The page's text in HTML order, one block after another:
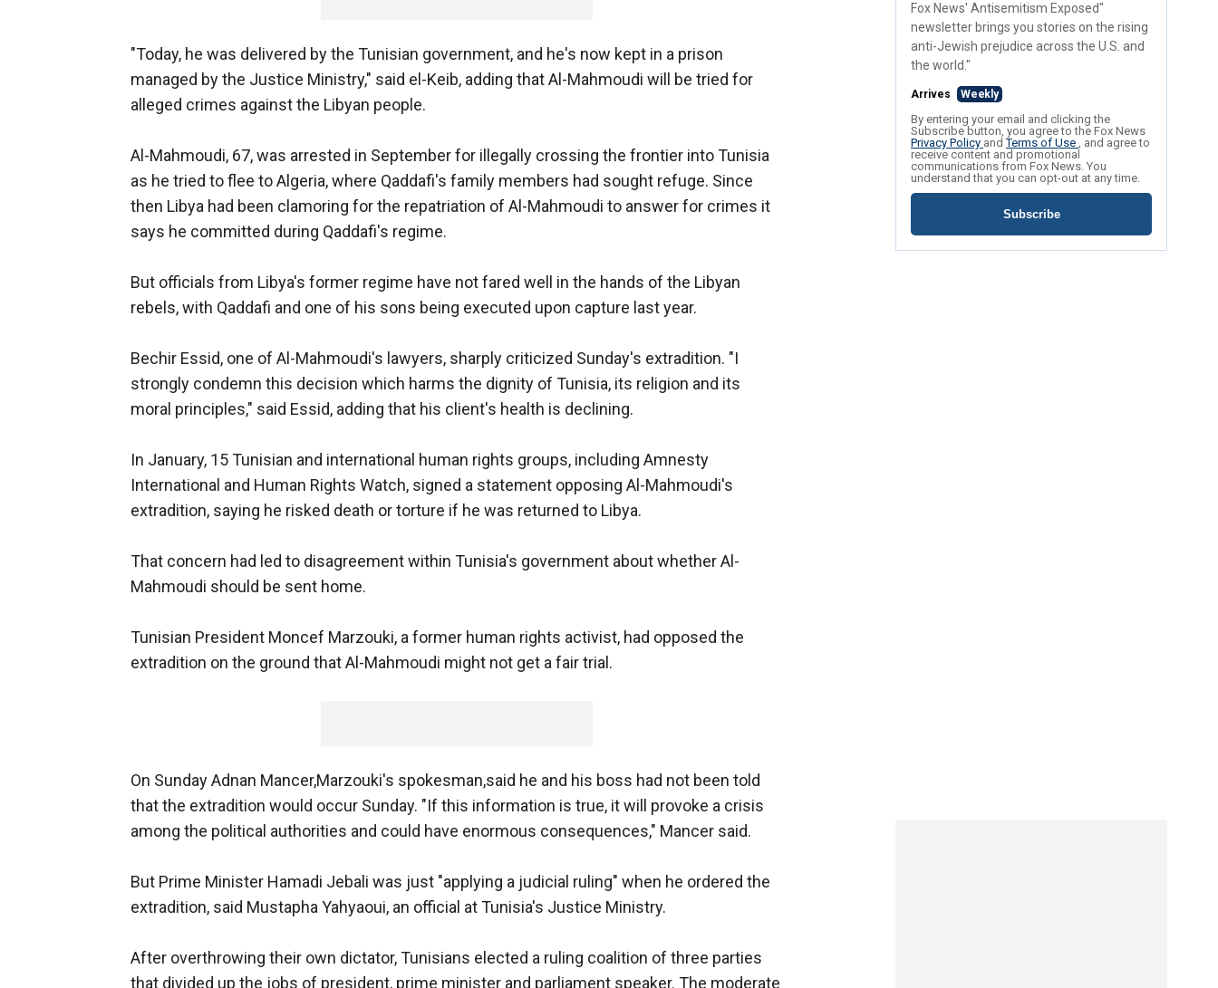
"Today, he was delivered by the Tunisian government, and he's now kept in a prison
managed by the Justice Ministry," said el-Keib, adding that Al-Mahmoudi will be tried for
alleged crimes against the Libyan people.
Al-Mahmoudi, 67, was arrested in September for illegally crossing the frontier into Tunisia
as he tried to flee to Algeria, where Qaddafi's family members had sought refuge. Since
then Libya had been clamoring for the repatriation of Al-Mahmoudi to answer for crimes it
says he committed during Qaddafi's regime.
But officials from Libya's former regime have not fared well in the hands of the Libyan
rebels, with Qaddafi and one of his sons being executed upon capture last year.
Bechir Essid, one of Al-Mahmoudi's lawyers, sharply criticized Sunday's extradition. "I
strongly condemn this decision which harms the dignity of Tunisia, its religion and its
moral principles," said Essid, adding that his client's health is declining.
In January, 15 Tunisian and international human rights groups, including Amnesty
International and Human Rights Watch, signed a statement opposing Al-Mahmoudi's
extradition, saying he risked death or torture if he was returned to Libya.
That concern had led to disagreement within Tunisia's government about whether Al-
Mahmoudi should be sent home.
Tunisian President Moncef Marzouki, a former human rights activist, had opposed the
extradition on the ground that Al-Mahmoudi might not get a fair trial.
On Sunday Adnan Mancer,Marzouki's spokesman,said he and his boss had not been told
that the extradition would occur Sunday. "If this information is true, it will provoke a crisis
among the political authorities and could have enormous consequences," Mancer said.
But Prime Minister Hamadi Jebali was just "applying a judicial ruling" when he ordered the
extradition, said Mustapha Yahyaoui, an official at Tunisia's Justice Ministry.
After overthrowing their own dictator, Tunisians elected a ruling coalition of three parties
that divided up the jobs of president, prime minister and parliament speaker. The moderate
Fox News' Antisemitism Exposed"
newsletter brings you stories on the rising
anti-Jewish prejudice across the U.S. and
the world."
Arrives Weekly
By entering your email and clicking the
Subscribe button, you agree to the Fox News
Privacy Policy andTerms of Use , and agree to
receive content and promotional
communications from Fox News. You
understand that you can opt-out at any time.
Subscribe